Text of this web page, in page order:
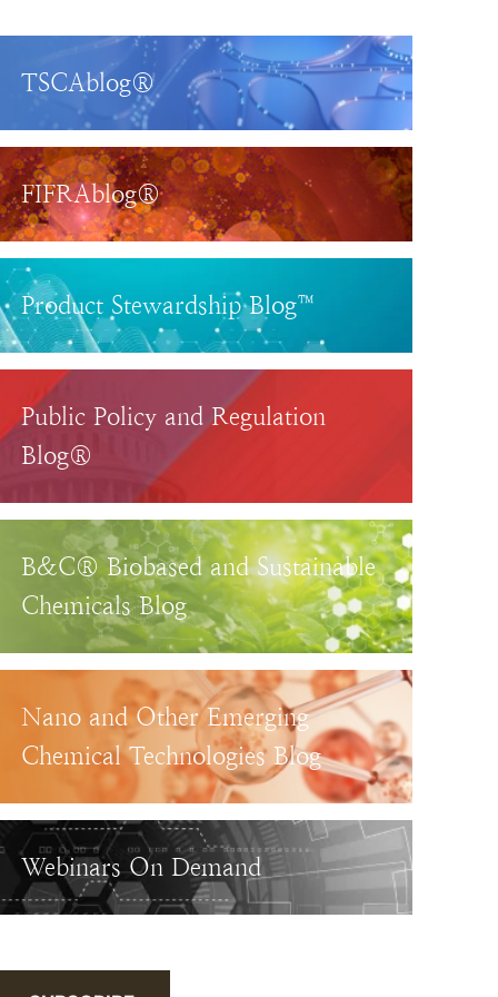
TSCAblog®
FIFRAblog®
Product Stewardship Blog™
Public Policy and Regulation
Blog®
B&C® Biobased and Sustainable
Chemicals Blog
Nano and Other Emerging
Chemical Technologies Blog
Webinars On Demand